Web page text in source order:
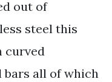
out of
steel this
curved
bars all of which